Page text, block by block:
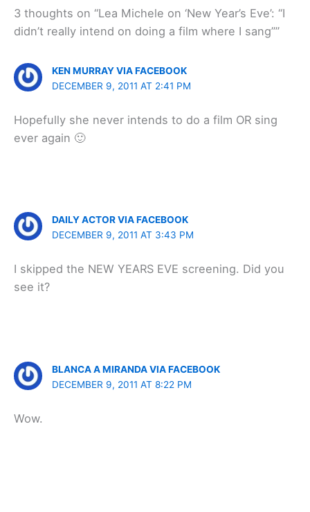
3 thoughts on “Lea Michele on ‘New Year’s Eve’: “I
didn’t really intend on doing a film where I sang””
KEN MURRAY VIA FACEBOOK
DECEMBER 9, 2011 AT 2:41 PM
Hopefully she never intends to do a film OR sing
ever again 🙂
DAILY ACTOR VIA FACEBOOK
DECEMBER 9, 2011 AT 3:43 PM
I skipped the NEW YEARS EVE screening. Did you
see it?
BLANCA A MIRANDA VIA FACEBOOK
DECEMBER 9, 2011 AT 8:22 PM
Wow.